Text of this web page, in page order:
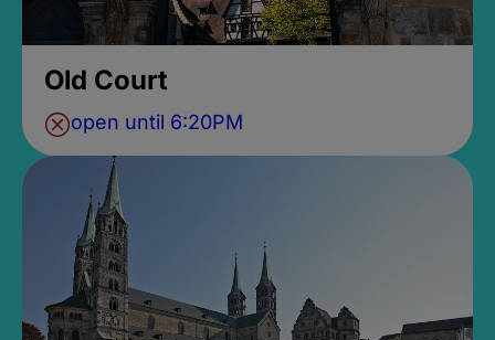
Old Court
open until 6:20PM